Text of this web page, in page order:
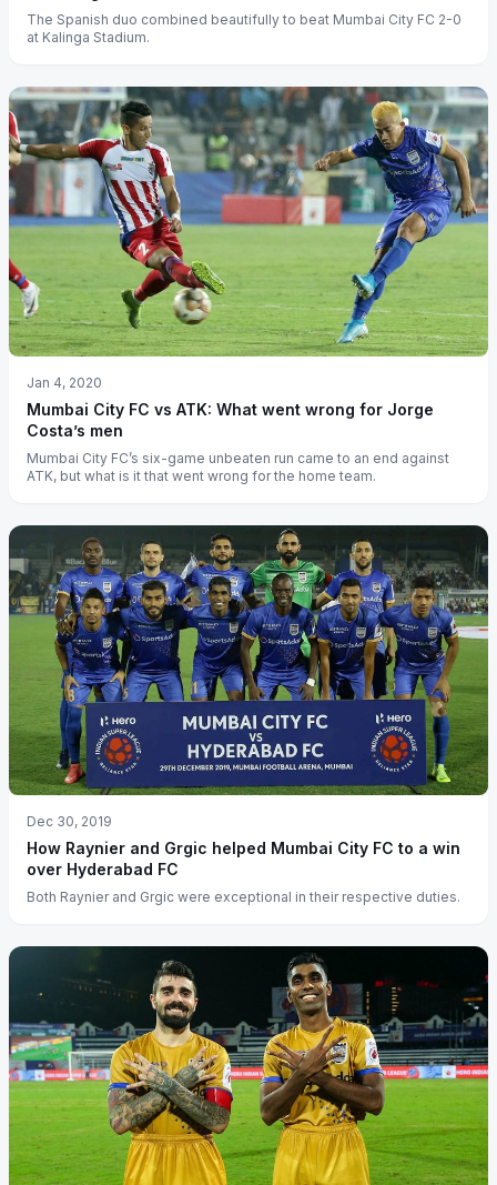
The Spanish duo combined beautifully to beat Mumbai City FC 2-0
at Kalinga Stadium.
Jan 4, 2020
Mumbai City FC vs ATK: What went wrong for Jorge
Costa’s men
Mumbai City FC’s six-game unbeaten run came to an end against
ATK, but what is it that went wrong for the home team.
Dec 30, 2019
How Raynier and Grgic helped Mumbai City FC to a win
over Hyderabad FC
Both Raynier and Grgic were exceptional in their respective duties.